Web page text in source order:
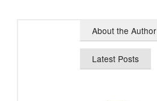
About the Author
Latest Posts